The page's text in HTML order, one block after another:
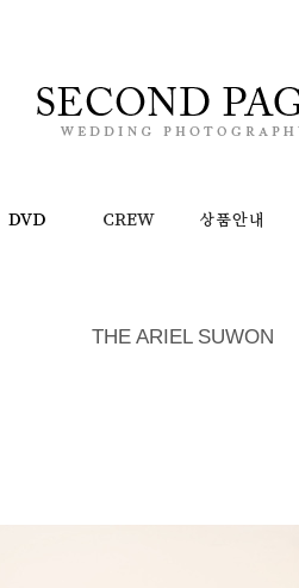
THE ARIEL SUWON